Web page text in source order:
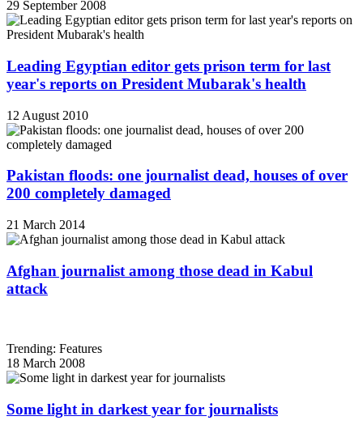
29 September 2008
Leading Egyptian editor gets prison term for last
year's reports on President Mubarak's health
12 August 2010
Pakistan floods: one journalist dead, houses of over
200 completely damaged
21 March 2014
Afghan journalist among those dead in Kabul
attack
Trending: Features
18 March 2008
Some light in darkest year for journalists